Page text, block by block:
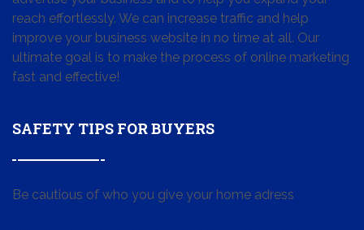
reach effortlessly. We can increase traffic and help
improve your business website in no time at all. Our
ultimate goal is to make the process of online marketing
fast and effective!
SAFETY TIPS FOR BUYERS
Be cautious of who you give your home adress